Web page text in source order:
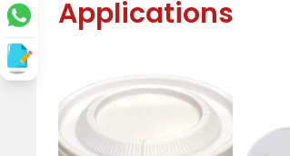
Applications